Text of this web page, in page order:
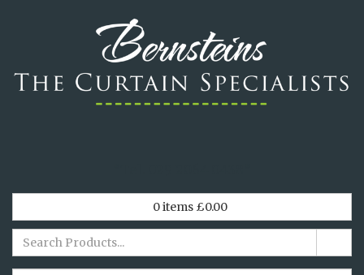
0items £0.00